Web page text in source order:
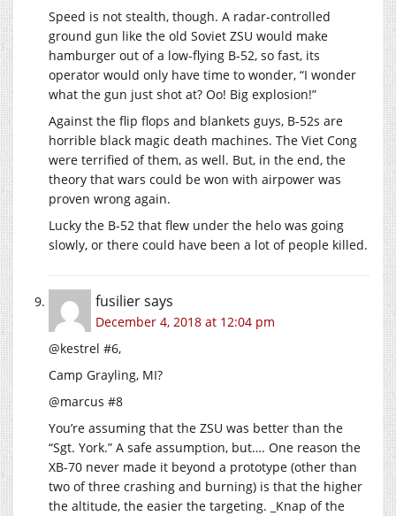
Speed is not stealth, though. A radar-controlled
ground gun like the old Soviet ZSU would make
hamburger out of a low-flying B-52, so fast, its
operator would only have time to wonder, “I wonder
what the gun just shot at? Oo! Big explosion!”
Against the flip flops and blankets guys, B-52s are
horrible black magic death machines. The Viet Cong
were terrified of them, as well. But, in the end, the
theory that wars could be won with airpower was
proven wrong again.
Lucky the B-52 that flew under the helo was going
slowly, or there could have been a lot of people killed.
fusiliersays
December 4, 2018 at 12:04 pm
@kestrel #6,
Camp Grayling, MI?
@marcus #8
You’re assuming that the ZSU was better than the
“Sgt. York.” A safe assumption, but…. One reason the
XB-70 never made it beyond a prototype (other than
two of three crashing and burning) is that the higher
the altitude, the easier the targeting. _Knap of the